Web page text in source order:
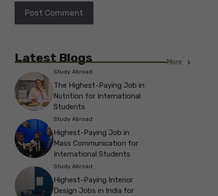
Latest Blogs More
Study Abroad
The Highest-Paying Job in
Nutrition for International
Students
Study Abroad
Highest-Paying Job in
Mass Communication for
International Students
Study Abroad
Highest-Paying Interior
Design Jobs in India for